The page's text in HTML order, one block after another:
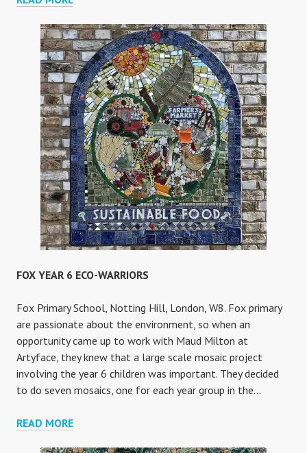
FOX YEAR 6 ECO-WARRIORS
Fox Primary School, Notting Hill, London, W8. Fox primary
are passionate about the environment, so when an
opportunity came up to work with Maud Milton at
Artyface, they knew that a large scale mosaic project
involving the year 6 children was important. They decided
to do seven mosaics, one for each year group in the…
READ MOREFOX